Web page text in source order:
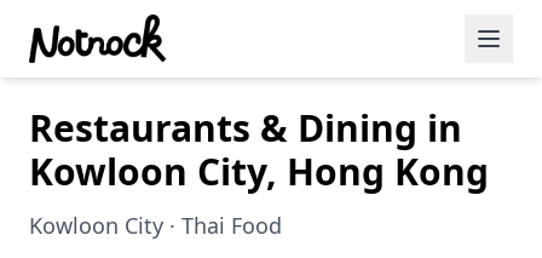
Featured Events
Blog Posts
Date Ideas
Restaurants & Dining in
Kowloon City, Hong Kong
Kowloon City · Thai Food